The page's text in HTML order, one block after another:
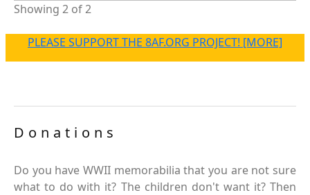
Showing 2 of 2
PLEASE SUPPORT THE 8AF.ORG PROJECT! [MORE]
Donations
Do you have WWII memorabilia that you are not sure
what to do with it? The children don't want it? Then